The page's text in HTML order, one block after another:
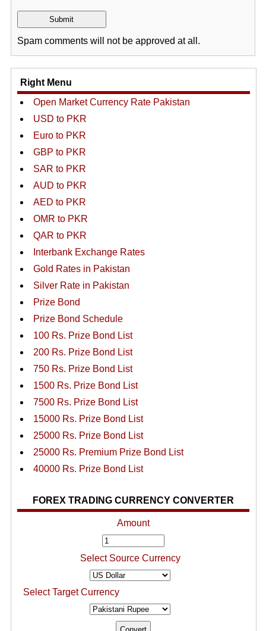
Spam comments will not be approved at all.
Right Menu
Open Market Currency Rate Pakistan
USD to PKR
Euro to PKR
GBP to PKR
SAR to PKR
AUD to PKR
AED to PKR
OMR to PKR
QAR to PKR
Interbank Exchange Rates
Gold Rates in Pakistan
Silver Rate in Pakistan
Prize Bond
Prize Bond Schedule
100 Rs. Prize Bond List
200 Rs. Prize Bond List
750 Rs. Prize Bond List
1500 Rs. Prize Bond List
7500 Rs. Prize Bond List
15000 Rs. Prize Bond List
25000 Rs. Prize Bond List
25000 Rs. Premium Prize Bond List
40000 Rs. Prize Bond List
FOREX TRADING CURRENCY CONVERTER
Amount
Select Source Currency
Select Target Currency